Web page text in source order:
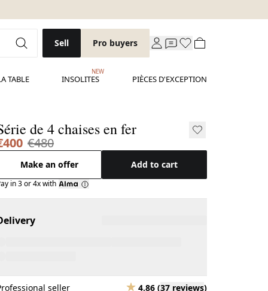
Sell Pro buyers
TABLE INSOLITES
NEW
PIÈCES D'EXCEPTION
de 4 chaises en fer
€480
Make an offer Add to cart
in 3 or 4x with
seller 4.86 (37 reviews)